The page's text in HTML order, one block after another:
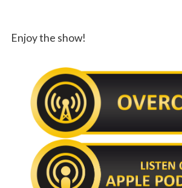
Enjoy the show!